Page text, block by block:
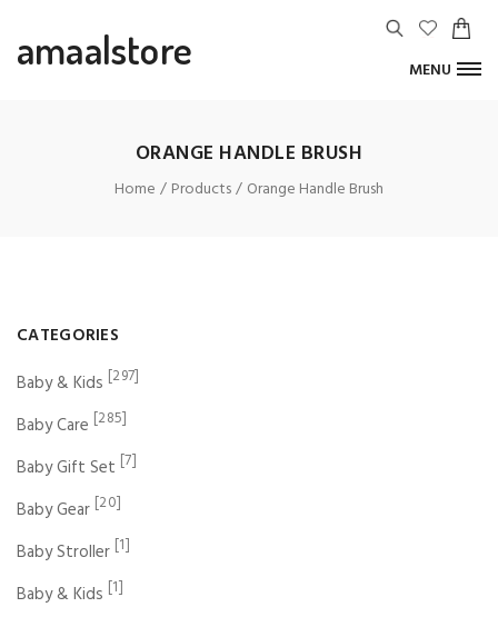
amaalstore MENU
ORANGE HANDLE BRUSH
Home Products Orange Handle Brush
CATEGORIES
Baby & Kids [297]
Baby Care [285]
Baby Gift Set [7]
Baby Gear [20]
Baby Stroller [1]
Baby & Kids [1]